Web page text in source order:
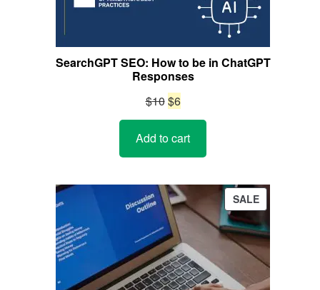
SearchGPT SEO: How to be in ChatGPT
Responses
$10Original
price
was:
$10.
$6Current
price
is:
$6.
Add to cart
SALEPRODUCT
ON
SALE